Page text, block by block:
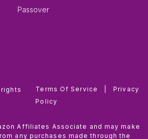
Passover
Terms Of Service
Privacy
Policy
Affiliates Associate and may make
any purchases made through the